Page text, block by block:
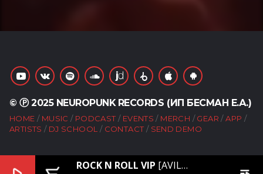
© Ⓟ 2025 NEUROPUNK RECORDS (ИП БЕСМАН Е.А.)
HOME MUSIC PODCAST EVENTS MERCH GEAR
APP
ARTISTS
DJ SCHOOL CONTACT SEND DEMO
ROCK N ROLL VIP [AVILE, STONX – PATRONS VIP]